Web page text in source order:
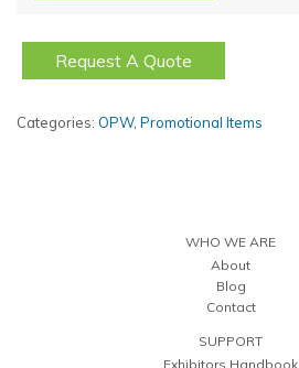
Request A Quote
Categories: OPW, Promotional Items
WHO WE ARE
About
Blog
Contact
SUPPORT
Exhibitors Handbook